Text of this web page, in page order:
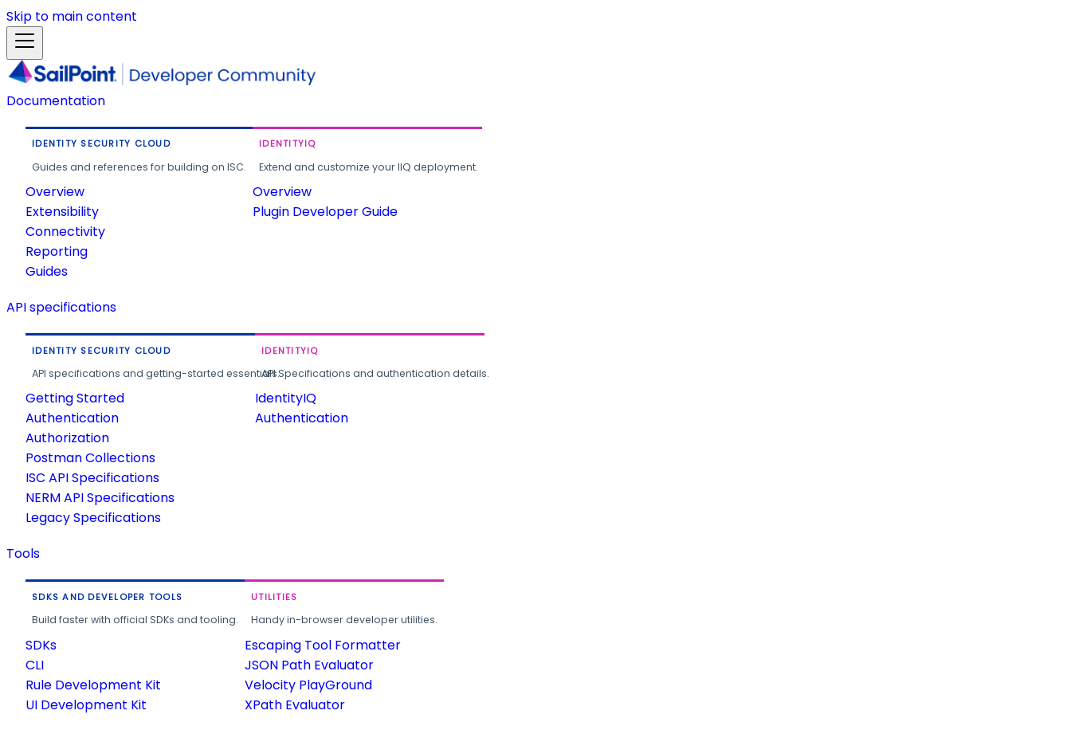
Skip to main content
Documentation
IDENTITY SECURITY CLOUD
Guides and references for building on ISC.
Overview
Extensibility
Connectivity
Reporting
Guides
IDENTITYIQ
Extend and customize your IIQ deployment.
Overview
Plugin Developer Guide
API specifications
IDENTITY SECURITY CLOUD
API specifications and getting-started essentials.
Getting Started
Authentication
Authorization
Postman Collections
ISC API Specifications
NERM API Specifications
Legacy Specifications
IDENTITYIQ
API Specifications and authentication details.
IdentityIQ
Authentication
Tools
SDKS AND DEVELOPER TOOLS
Build faster with official SDKs and tooling.
SDKs
CLI
Rule Development Kit
UI Development Kit
UTILITIES
Handy in-browser developer utilities.
Escaping Tool Formatter
JSON Path Evaluator
Velocity PlayGround
XPath Evaluator